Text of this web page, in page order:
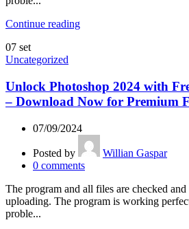
Continue reading
07 set
Uncategorized
Unlock Photoshop 2024 with
– Download Now for Premium
07/09/2024
Posted by
Willian Gaspar
0 comments
The program and all files are checked
uploading. The program is working
proble...